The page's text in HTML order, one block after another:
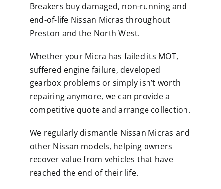
Breakers buy damaged, non-running and
end-of-life Nissan Micras throughout
Preston and the North West.
Whether your Micra has failed its MOT,
suffered engine failure, developed
gearbox problems or simply isn’t worth
repairing anymore, we can provide a
competitive quote and arrange collection.
We regularly dismantle Nissan Micras and
other Nissan models, helping owners
recover value from vehicles that have
reached the end of their life.